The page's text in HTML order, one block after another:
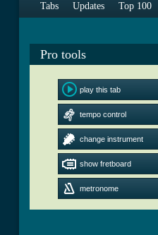
Tabs Updates Top 100
Pro tools
play this tab
tempo control
change instrument
show fretboard
metronome